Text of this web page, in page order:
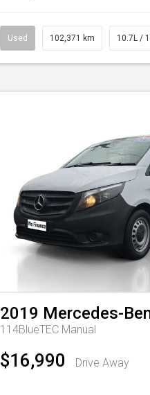
Used 102,371 km 10.7L /
2019 Mercedes-
114BlueTEC Manual
$16,990 Drive Away